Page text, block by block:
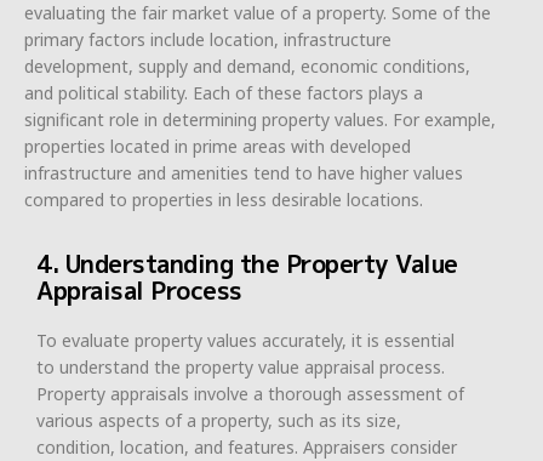
evaluating the fair market value of a property. Some of the
primary factors include location, infrastructure
development, supply and demand, economic conditions,
and political stability. Each of these factors plays a
significant role in determining property values. For example,
properties located in prime areas with developed
infrastructure and amenities tend to have higher values
compared to properties in less desirable locations.
4. Understanding the Property Value
Appraisal Process
To evaluate property values accurately, it is essential
to understand the property value appraisal process.
Property appraisals involve a thorough assessment of
various aspects of a property, such as its size,
condition, location, and features. Appraisers consider